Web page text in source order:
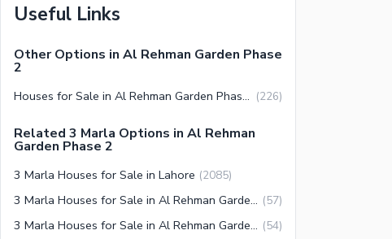
Useful Links
Other Options in Al Rehman Garden Phase
2
Houses for Sale in Al Rehman Garden Phase 2 Lahore (226)
Related 3 Marla Options in Al Rehman
Garden Phase 2
3 Marla Houses for Sale in Lahore (2085)
3 Marla Houses for Sale in Al Rehman Garden Lahore (57)
3 Marla Houses for Sale in Al Rehman Garden Phase 2 Lahore (54)